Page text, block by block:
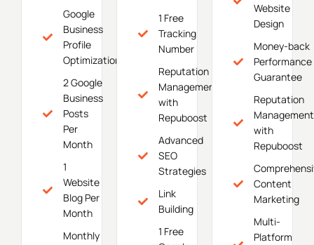
Google
Business
Profile
Optimization
2 Google
Business
Posts
Per
Month
1
Website
Blog Per
Month
Monthly
1 Free
Tracking
Number
Reputation
Management
with
Repuboost
Advanced
SEO
Strategies
Link
Building
1 Free
Website
Design
Money-back
Performance
Guarantee
Reputation
Management
with
Repuboost
Content
Marketing
Multi-
Platform